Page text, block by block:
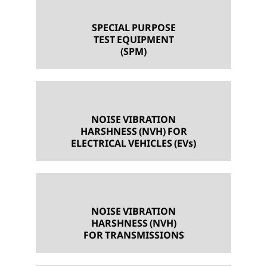
SPECIAL PURPOSE
TEST EQUIPMENT
(SPM)
NOISE VIBRATION
HARSHNESS (NVH) FOR
ELECTRICAL VEHICLES (EVs)
NOISE VIBRATION
HARSHNESS (NVH)
FOR TRANSMISSIONS